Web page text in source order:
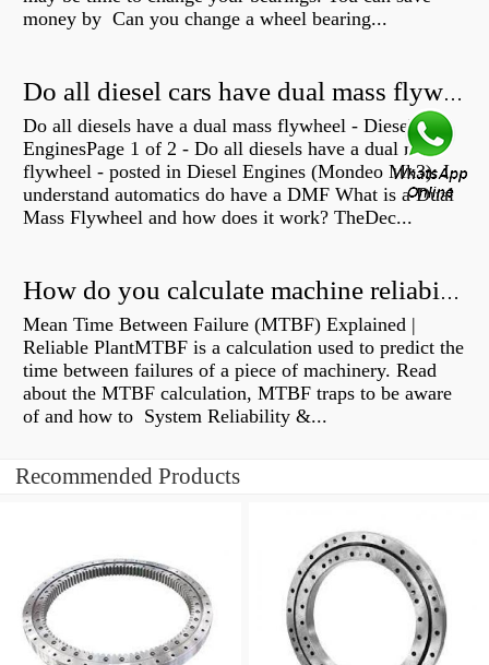
money by Can you change a wheel bearing...
Do all diesel cars have dual mass flywheel?
Do all diesels have a dual mass flywheel - Diesel
EnginesPage 1 of 2 - Do all diesels have a dual mass
flywheel - posted in Diesel Engines (Mondeo Mk3): I
understand automatics do have a DMF What is a Dual
Mass Flywheel and how does it work? TheDec...
How do you calculate machine reliability?
Mean Time Between Failure (MTBF) Explained |
Reliable PlantMTBF is a calculation used to predict the
time between failures of a piece of machinery. Read
about the MTBF calculation, MTBF traps to be aware
of and how to System Reliability &...
Recommended Products